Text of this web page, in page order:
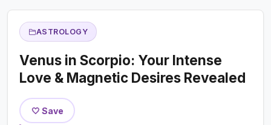
ASTROLOGY
Venus in Scorpio: Your Intense
Love & Magnetic Desires Revealed
🤍 Save